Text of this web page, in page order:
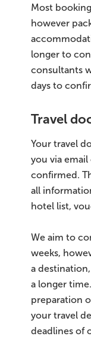
Most
however
longer to
consultants
days to
Travel
Your travel
you via email
confirmed.
all
hotel list,
We aim to
weeks,
a
a longer
preparation
your travel
deadlines of